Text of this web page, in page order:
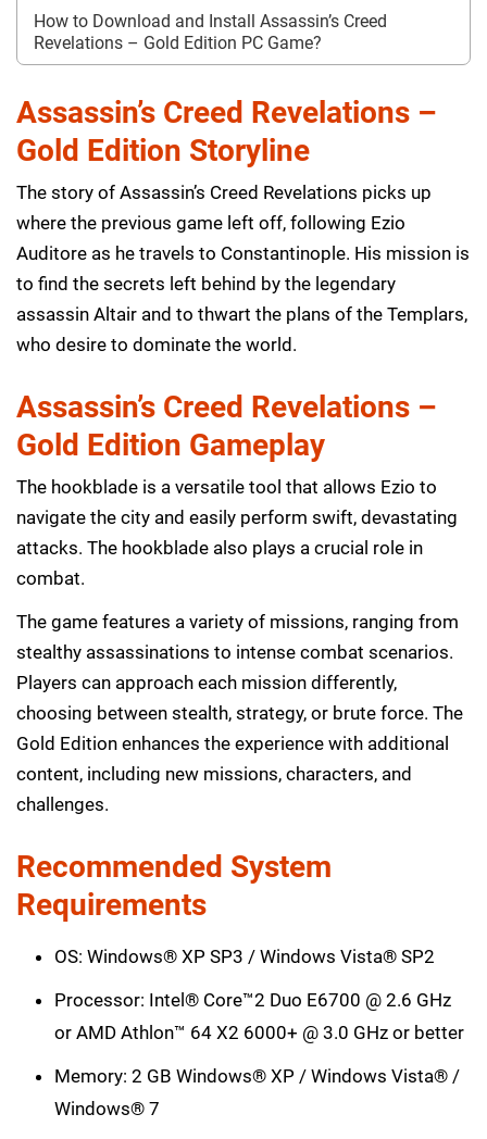
How to Download and Install Assassin’s Creed
Revelations – Gold Edition PC Game?
Assassin’s Creed Revelations –
Gold Edition Storyline
The story of Assassin’s Creed Revelations picks up
where the previous game left off, following Ezio
Auditore as he travels to Constantinople. His mission is
to find the secrets left behind by the legendary
assassin Altair and to thwart the plans of the Templars,
who desire to dominate the world.
Assassin’s Creed Revelations –
Gold Edition Gameplay
The hookblade is a versatile tool that allows Ezio to
navigate the city and easily perform swift, devastating
attacks. The hookblade also plays a crucial role in
combat.
The game features a variety of missions, ranging from
stealthy assassinations to intense combat scenarios.
Players can approach each mission differently,
choosing between stealth, strategy, or brute force. The
Gold Edition enhances the experience with additional
content, including new missions, characters, and
challenges.
Recommended System
Requirements
OS: Windows® XP SP3 / Windows Vista® SP2
Processor: Intel® Core™2 Duo E6700 @ 2.6 GHz
or AMD Athlon™ 64 X2 6000+ @ 3.0 GHz or better
Memory: 2 GB Windows® XP / Windows Vista® /
Windows® 7